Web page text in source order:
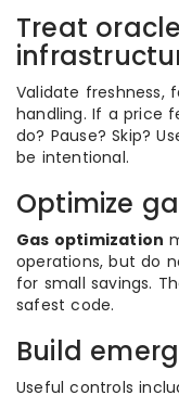
Treat
Validate freshness,
handling. If a price
do? Pause? Skip?
be intentional.
Optimize
Gas optimization
operations, but do
for small savings.
safest code.
Build
Useful controls